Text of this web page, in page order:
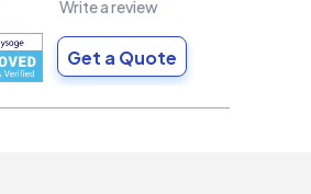
Write a review
Get a Quote